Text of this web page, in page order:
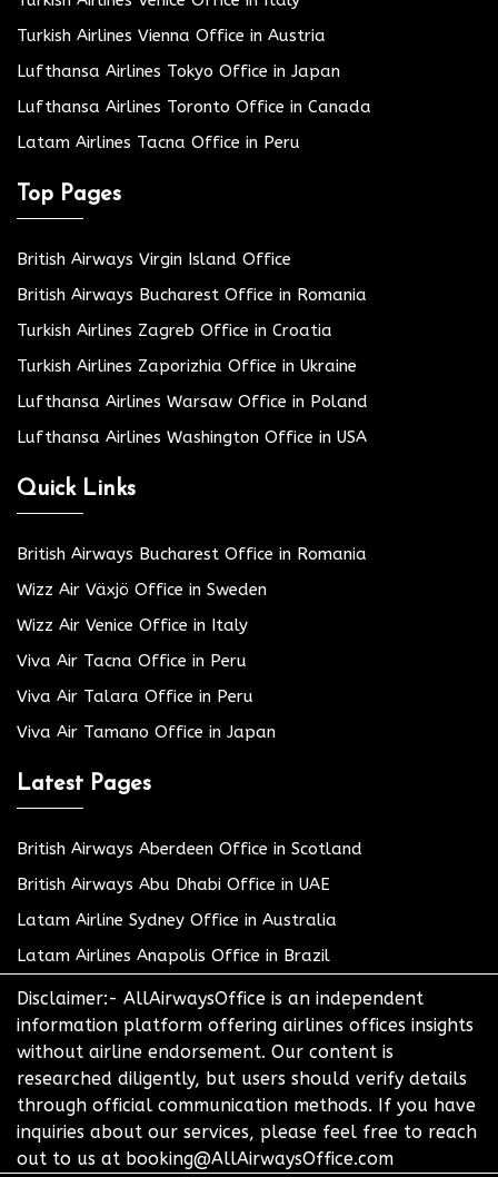
Turkish Airlines Vienna Office in Austria
Lufthansa Airlines Tokyo Office in Japan
Lufthansa Airlines Toronto Office in Canada
Latam Airlines Tacna Office in Peru
Top Pages
British Airways Virgin Island Office
British Airways Bucharest Office in Romania
Turkish Airlines Zagreb Office in Croatia
Turkish Airlines Zaporizhia Office in Ukraine
Lufthansa Airlines Warsaw Office in Poland
Lufthansa Airlines Washington Office in USA
Quick Links
British Airways Bucharest Office in Romania
Wizz Air Växjö Office in Sweden
Wizz Air Venice Office in Italy
Viva Air Tacna Office in Peru
Viva Air Talara Office in Peru
Viva Air Tamano Office in Japan
Latest Pages
British Airways Aberdeen Office in Scotland
British Airways Abu Dhabi Office in UAE
Latam Airline Sydney Office in Australia
Latam Airlines Anapolis Office in Brazil
Disclaimer:- AllAirwaysOffice is an independent
information platform offering airlines offices insights
without airline endorsement. Our content is
researched diligently, but users should verify details
through official communication methods. If you have
inquiries about our services, please feel free to reach
out to us at booking@AllAirwaysOffice.com